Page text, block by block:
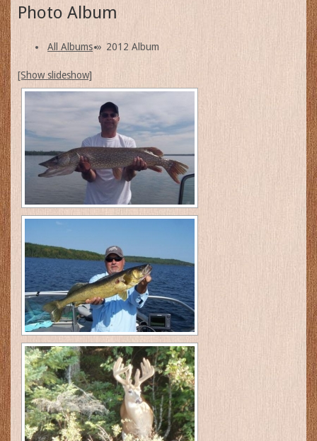
Photo Album
All Albums » 2012 Album
[Show slideshow]